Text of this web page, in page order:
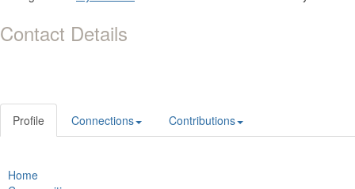
Contact Details
Profile Connections Contributions
Home